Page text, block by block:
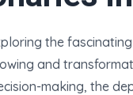
the
and
making, the